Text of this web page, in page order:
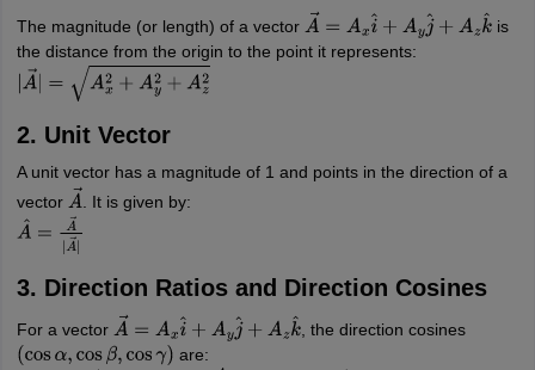
The magnitude (or length) of a vector A→= Axi^+ Ay j^+Azk^
is
the distance from the origin to the point it represents:
A→ |=Ax2+Ay2+ Az2
2. Unit Vector
A unit vector has a magnitude of 1 and points in the direction of a
vector A→. It is given by:
A^ =A →|A
3. Direction Ratios and Direction Cosines
For a vector A→= Axi^+ Ay j^+Azk^
, the direction cosines
(cosα,cosβ,cosγ)
are: